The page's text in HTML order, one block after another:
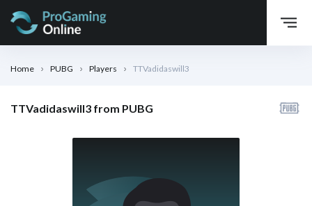
Home PUBG Players TTVadidaswill3
TTVadidaswill3 from PUBG